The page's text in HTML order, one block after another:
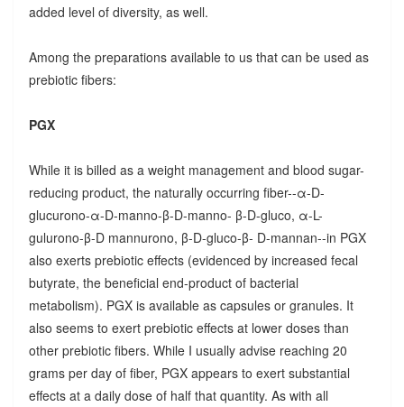
added level of diversity, as well.
Among the preparations available to us that can be used as
prebiotic fibers:
PGX
While it is billed as a weight management and blood sugar-
reducing product, the naturally occurring fiber--α-D-
glucurono-α-D-manno-β-D-manno- β-D-gluco, α-L-
gulurono-β-D mannurono, β-D-gluco-β- D-mannan--in PGX
also exerts prebiotic effects (evidenced by increased fecal
butyrate, the beneficial end-product of bacterial
metabolism). PGX is available as capsules or granules. It
also seems to exert prebiotic effects at lower doses than
other prebiotic fibers. While I usually advise reaching 20
grams per day of fiber, PGX appears to exert substantial
effects at a daily dose of half that quantity. As with all